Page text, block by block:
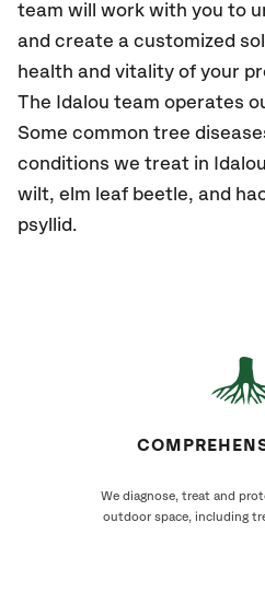
team will work with you to
and create a customized
health and vitality of your
The Idalou team operates
Some common tree
conditions we treat in
wilt, elm leaf beetle, and
psyllid.
We diagnose, treat and
outdoor space, including